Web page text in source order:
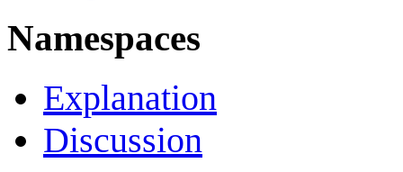
Namespaces
Explanation
Discussion